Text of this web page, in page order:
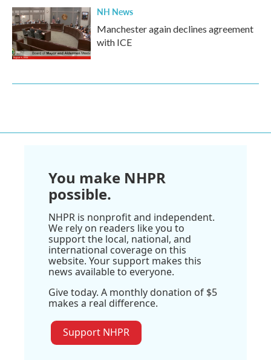
NH News
Manchester again declines agreement
with ICE
You make NHPR
possible.
NHPR is nonprofit and independent.
We rely on readers like you to
support the local, national, and
international coverage on this
website. Your support makes this
news available to everyone.
Give today. A monthly donation of $5
makes a real difference.
Support NHPR